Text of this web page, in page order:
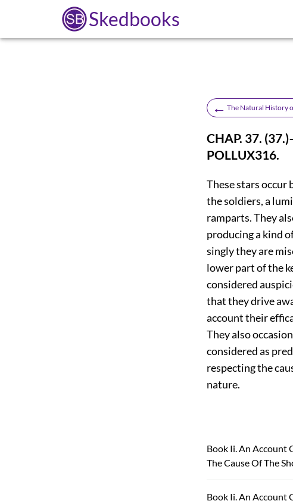
Skedbooks
← The Natural History
CHAP. 37.
POLLUX316.
These stars occur
the soldiers, a
ramparts. They
producing a kind
singly they are
lower part of the
considered
that they drive
account their
They also
consideredas
respecting the
nature.
Book Ii. An Account
The Cause Of The
Book Ii. An Account